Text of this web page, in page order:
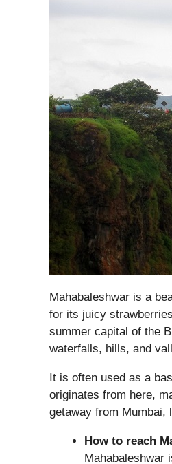
Mahabaleshwar is a
for its juicy
summer capital of the
waterfalls, hills, and
It is often used as a
originates from here,
getaway from Mumbai,
How to reach
Mahabaleshwar